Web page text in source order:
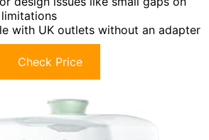
with UK outlets without an adapter
Check Price